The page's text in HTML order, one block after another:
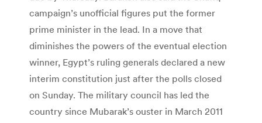
campaign’s unofficial figures put the former
prime minister in the lead. In a move that
diminishes the powers of the eventual election
winner, Egypt’s ruling generals declared a new
interim constitution just after the polls closed
on Sunday. The military council has led the
country since Mubarak’s ouster in March 2011